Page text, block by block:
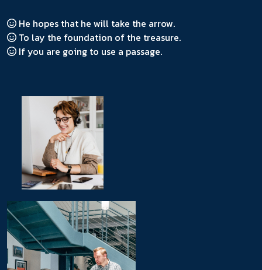
He hopes that he will take the arrow.
To lay the foundation of the treasure.
If you are going to use a passage.